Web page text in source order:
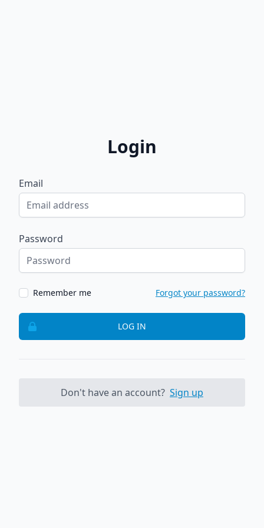
Login
Email
Password
Remember me Forgot your password?
LOG IN
Don't have an account? Sign up